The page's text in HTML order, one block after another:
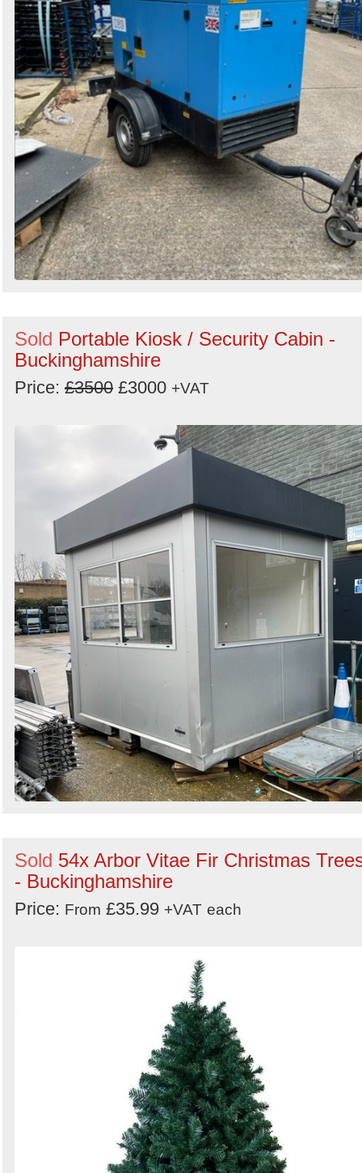
Sold Portable Kiosk / Security Cabin -
Buckinghamshire
Price: £3500 £3000 +VAT
Sold 54x Arbor Vitae Fir Christmas
- Buckinghamshire
Price: From £35.99 +VAT each